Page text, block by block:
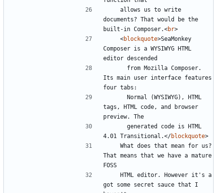
documents? That would be the
built-in Composer.<br>
<blockquote>SeaMonkey
Composer is a WYSIWYG HTML
Its main user interface features
tags, HTML code, and browser
4.01 Transitional.</blockquote>
That means that we have a mature
got some secret sauce that I